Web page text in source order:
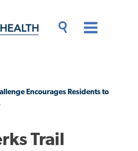
Encourages Residents to
Trail